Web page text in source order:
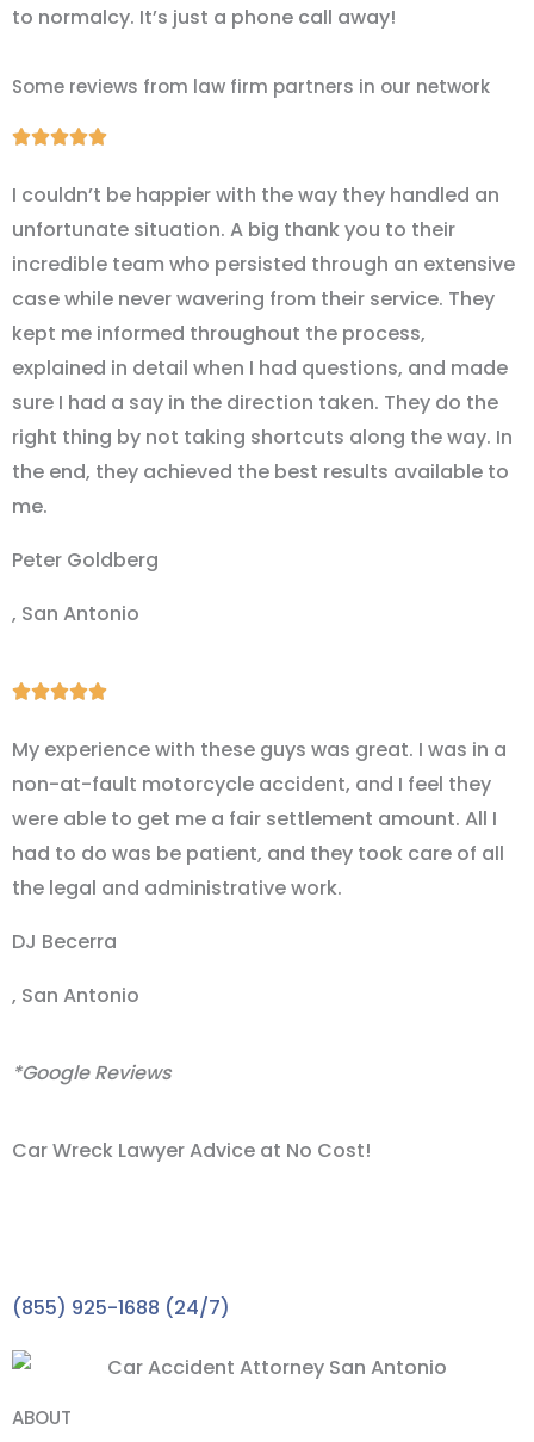
to normalcy. It’s just a phone call away!
Some reviews from law firm partners in our network
Rated
out
of
5
I couldn’t be happier with the way they handled an
unfortunate situation. A big thank you to their
incredible team who persisted through an extensive
case while never wavering from their service. They
kept me informed throughout the process,
explained in detail when I had questions, and made
sure I had a say in the direction taken. They do the
right thing by not taking shortcuts along the way. In
the end, they achieved the best results available to
me.
Peter Goldberg
, San Antonio
Rated
out
of
5
My experience with these guys was great. I was in a
non-at-fault motorcycle accident, and I feel they
were able to get me a fair settlement amount. All I
had to do was be patient, and they took care of all
the legal and administrative work.
DJ Becerra
, San Antonio
*Google Reviews
Car Wreck Lawyer Advice at No Cost!
(855) 925-1688 (24/7)
ABOUT